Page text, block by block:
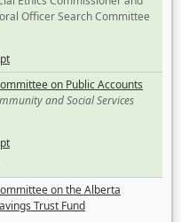
Officer Search Committee
on Public Accounts
and Social Services
on the Alberta
Trust Fund